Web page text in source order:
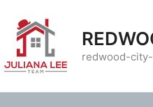
content
redwood-